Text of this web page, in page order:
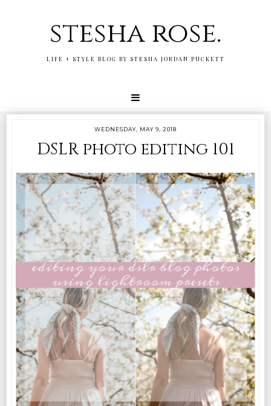
stesha rose.
LIFE + STYLE BLOG BY STESHA JORDAN PUCKETT
WEDNESDAY, MAY 9, 2018
DSLR photo editing 101